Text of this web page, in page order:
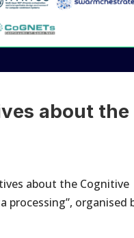
about the
about the Cognitive
organised